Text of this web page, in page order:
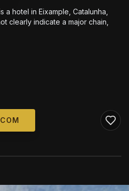
a hotel in Eixample, Catalunha,
clearly indicate a major chain,